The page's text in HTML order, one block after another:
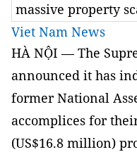
massive property
Viet Nam News
HÀ NỘI — The
announced it has
former National
accomplices for
(US$16.8 million)